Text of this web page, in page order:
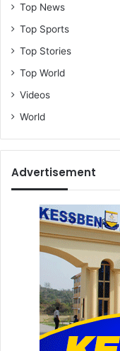
Top News
Top Sports
Top Stories
Top World
Videos
World
Advertisement